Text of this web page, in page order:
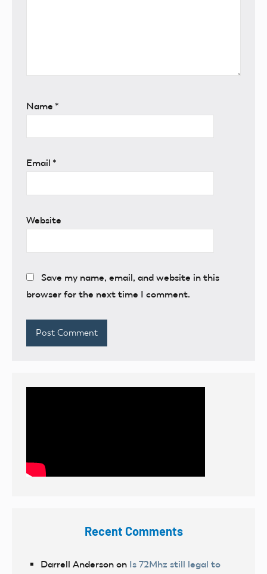
Name *
Email *
Website
Save my name, email, and website in this
browser for the next time I comment.
Recent Comments
Darrell Anderson on Is 72Mhz still legal to